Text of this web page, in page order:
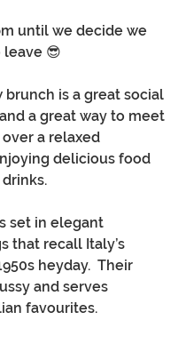
until we decide we
leave 😎
brunch is a great social
a great way to meet
a relaxed
delicious food
set in elegant
that recall Italy’s
heyday.  Their
and serves
favourites.